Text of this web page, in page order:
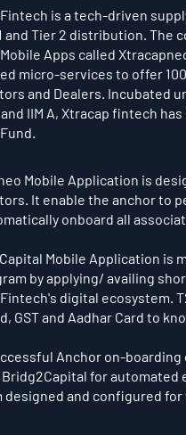
is a tech-driven
and Tier 2 distribution. The
Apps called
micro-services to offer
and Dealers. Incubated
and IIM A, Xtracap fintech
Mobile Application is
It enable the anchor to
onboard all
Mobile Application is
by applying/ availing
digital ecosystem.
GST and Aadhar Card to
Anchor on-
for
designed and configured